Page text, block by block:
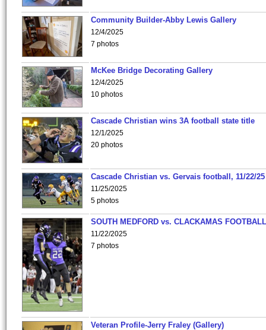
Community Builder-Abby Lewis Gallery
12/4/2025
7 photos
McKee Bridge Decorating Gallery
12/4/2025
10 photos
Cascade Christian wins 3A football state title
12/1/2025
20 photos
Cascade Christian vs. Gervais football, 11/22/25
11/25/2025
5 photos
SOUTH MEDFORD vs. CLACKAMAS
11/22/2025
7 photos
Veteran Profile-Jerry Fraley (Gallery)